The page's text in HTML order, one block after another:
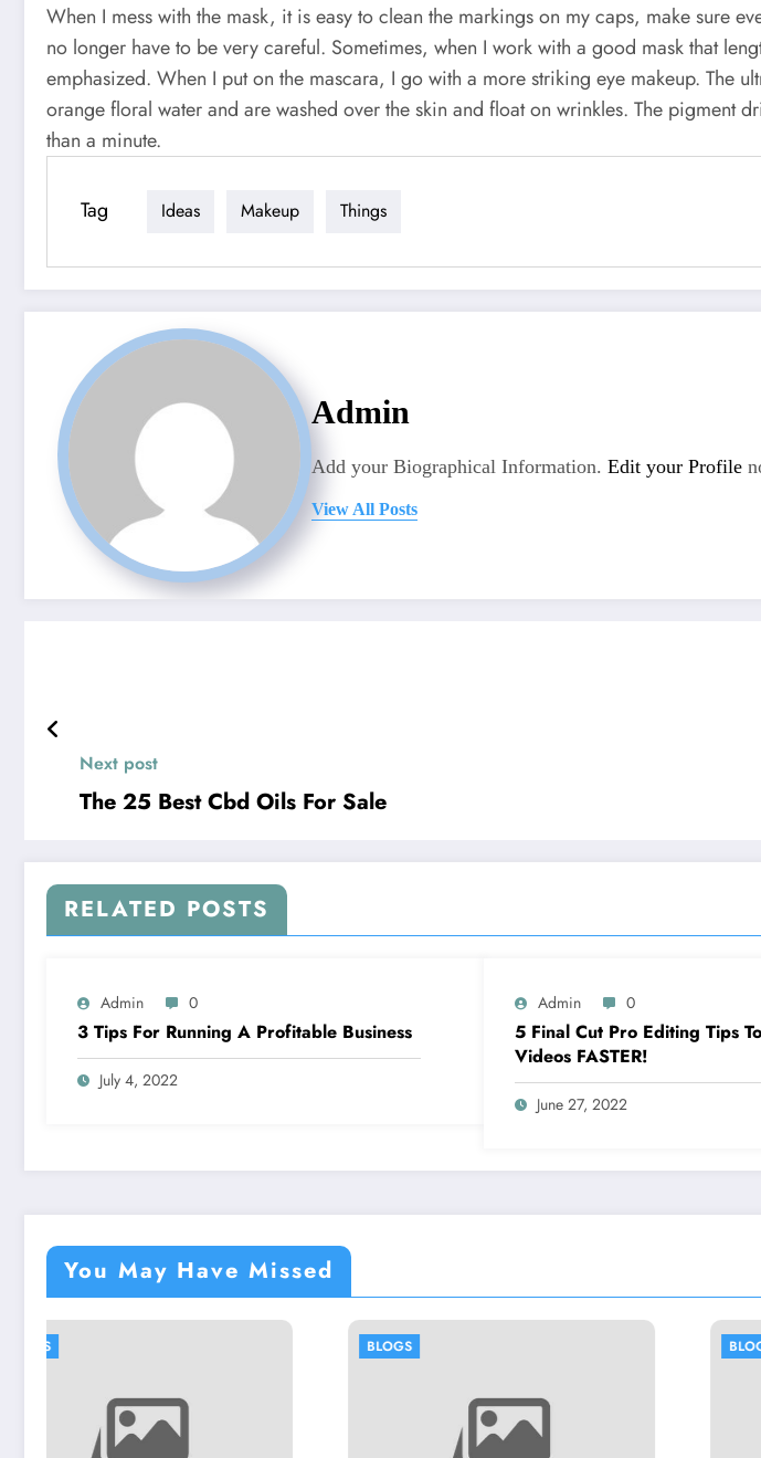
When I mess with the mask, it is easy to clean the markings on my caps, make sure
no longer have to be very careful. Sometimes, when I work with a good mask that
emphasized. When I put on the mascara, I go with a more striking eye makeup. The
orange floral water and are washed over the skin and float on wrinkles. The pigment
than a minute.
Tag Ideas Makeup Things
Admin
Add your Biographical Information. Edit your Profile
View All Posts
Next post
The 25 Best Cbd Oils For Sale
RELATED POSTS
Admin 0
3 Tips For Running A Profitable Business
July 4, 2022
Admin 0
5 Final Cut Pro Editing Tips
Videos FASTER!
June 27, 2022
You May Have Missed